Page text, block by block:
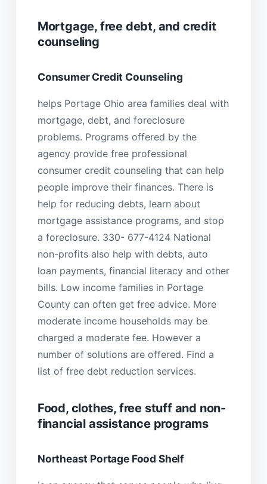
Mortgage, free debt, and credit
counseling
Consumer Credit Counseling
helps Portage Ohio area families deal with
mortgage, debt, and foreclosure
problems. Programs offered by the
agency provide free professional
consumer credit counseling that can help
people improve their finances. There is
help for reducing debts, learn about
mortgage assistance programs, and stop
a foreclosure. 330- 677-4124 National
non-profits also help with debts, auto
loan payments, financial literacy and other
bills. Low income families in Portage
County can often get free advice. More
moderate income households may be
charged a moderate fee. However a
number of solutions are offered. Find a
list of free debt reduction services.
Food, clothes, free stuff and non-
financial assistance programs
Northeast Portage Food Shelf